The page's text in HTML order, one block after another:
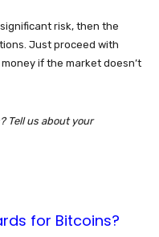
risk, then the
Just proceed with
if the market doesn’t
Tell us about your
for Bitcoins?